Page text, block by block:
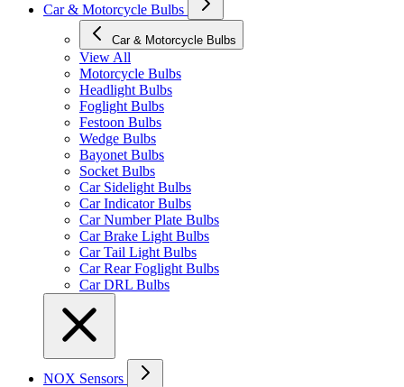
Car & Motorcycle Bulbs
Car & Motorcycle Bulbs
View All
Motorcycle Bulbs
Headlight Bulbs
Foglight Bulbs
Festoon Bulbs
Wedge Bulbs
Bayonet Bulbs
Socket Bulbs
Car Sidelight Bulbs
Car Indicator Bulbs
Car Number Plate Bulbs
Car Brake Light Bulbs
Car Tail Light Bulbs
Car Rear Foglight Bulbs
Car DRL Bulbs
NOX Sensors